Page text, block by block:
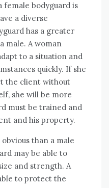
bodyguard is
a diverse
has a greater
male. A woman
to a situation and
quickly. If she
the client without
she will be more
must be trained and
and his property.
than a male
may be able to
and strength. A
to protect the